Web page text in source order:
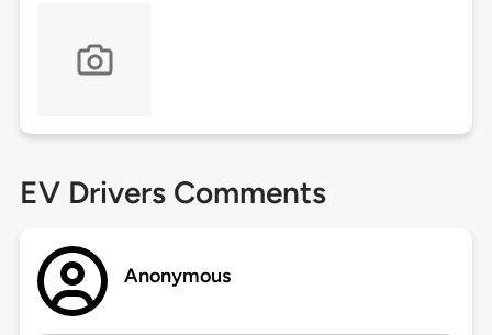
EV Drivers Comments
Anonymous